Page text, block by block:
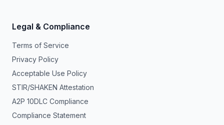
Legal & Compliance
Terms of Service
Privacy Policy
Acceptable Use Policy
STIR/SHAKEN Attestation
A2P 10DLC Compliance
Compliance Statement